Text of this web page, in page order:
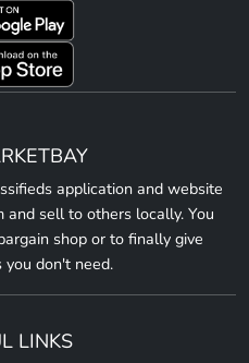
application and website
sell to others locally. You
shop or to finally give
don't need.
LINKS